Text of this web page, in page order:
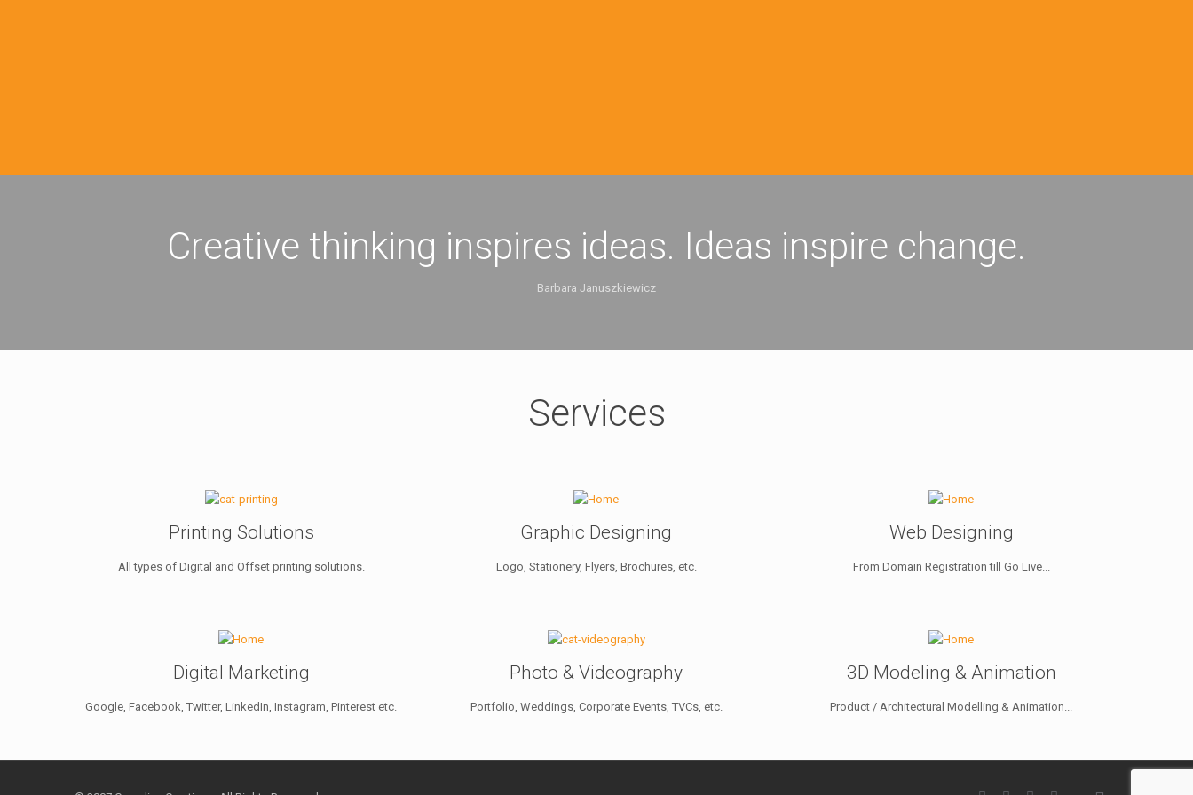
Creative thinking inspires ideas. Ideas inspire change.
Barbara Januszkiewicz
Services
Printing Solutions
All types of Digital and Offset printing solutions.
Graphic Designing
Logo, Stationery, Flyers, Brochures, etc.
Web Designing
From Domain Registration till Go Live...
Digital Marketing
Google, Facebook, Twitter, LinkedIn, Instagram, Pinterest etc.
Photo & Videography
Portfolio, Weddings, Corporate Events, TVCs, etc.
3D Modeling & Animation
Product / Architectural Modelling & Animation...